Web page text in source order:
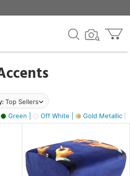
Top Sellers
Green | Off White | Gold Metallic |